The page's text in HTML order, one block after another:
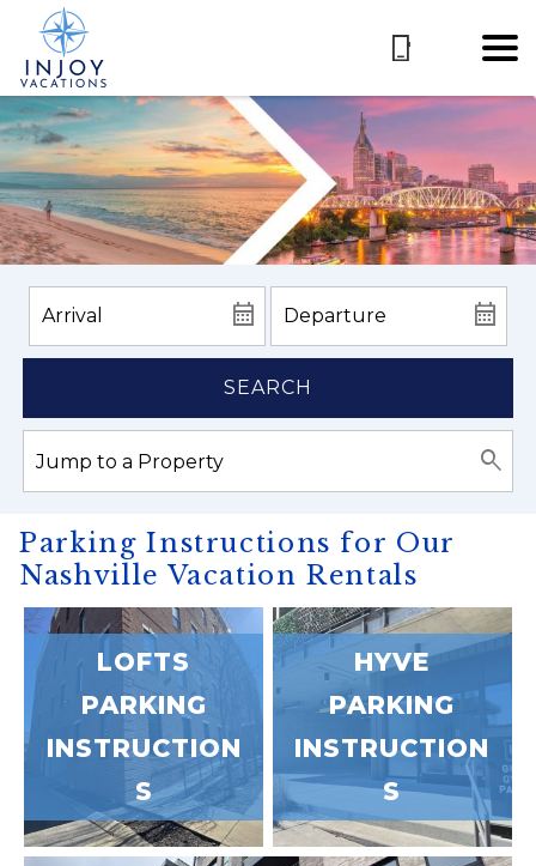
SEARCH
Parking Instructions for Our
Nashville Vacation Rentals
LOFTS
PARKING
INSTRUCTION
S
HYVE
PARKING
INSTRUCTION
S